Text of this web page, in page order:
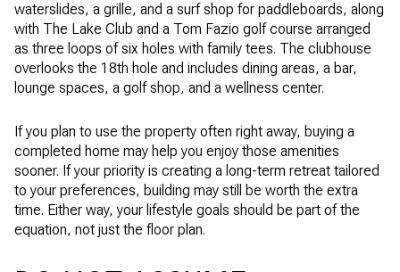
waterslides, a grille, and a surf shop for paddleboards, along
with The Lake Club and a Tom Fazio golf course arranged
as three loops of six holes with family tees. The clubhouse
overlooks the 18th hole and includes dining areas, a bar,
lounge spaces, a golf shop, and a wellness center.
If you plan to use the property often right away, buying a
completed home may help you enjoy those amenities
sooner. If your priority is creating a long-term retreat tailored
to your preferences, building may still be worth the extra
time. Either way, your lifestyle goals should be part of the
equation, not just the floor plan.